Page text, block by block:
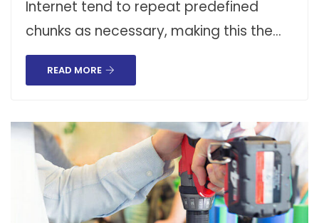
Internet tend to repeat predefined
chunks as necessary, making this the…
READ MORE